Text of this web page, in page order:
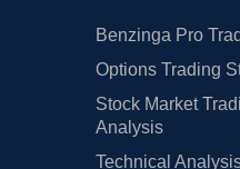
Benzinga Pro
Options Trading
Stock Market
Analysis
Technical